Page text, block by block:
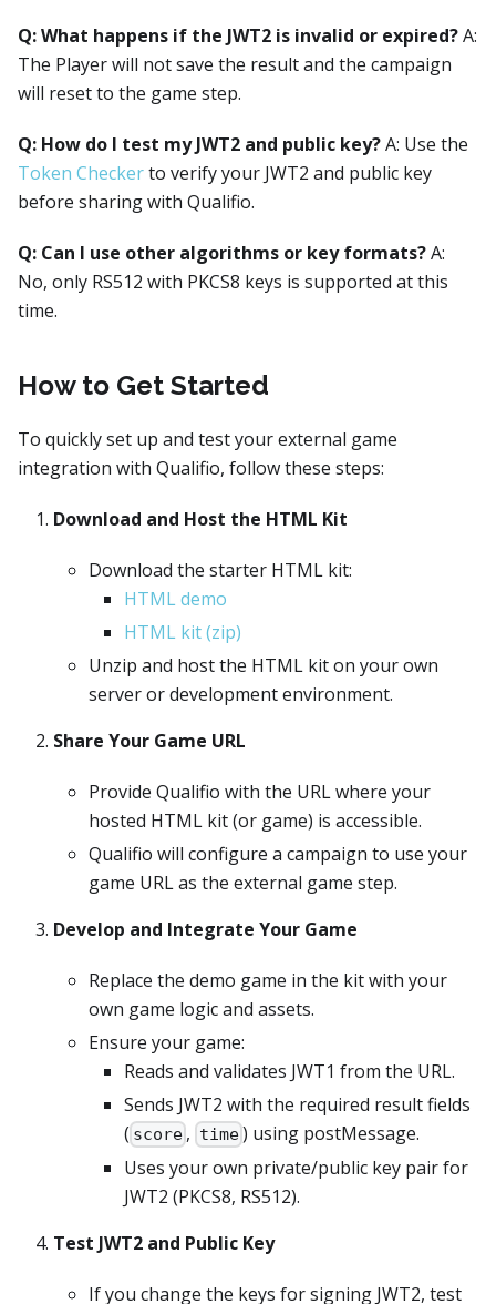
Q: What happens if the JWT2 is invalid or expired?A:
The Player will not save the result and the campaign
will reset to the game step.
Q: How do I test my JWT2 and public key?A: Use the
Token Checkerto verify your JWT2 and public key
before sharing with Qualifio.
Q: Can I use other algorithms or key formats?A:
No, only RS512 with PKCS8 keys is supported at this
time.
How to Get Started
To quickly set up and test your external game
integration with Qualifio, follow these steps:
Download and Host the HTML Kit
Download the starter HTML kit:
HTML demo
HTML kit (zip)
Unzip and host the HTML kit on your own
server or development environment.
Share Your Game URL
Provide Qualifio with the URL where your
hosted HTML kit (or game) is accessible.
Qualifio will configure a campaign to use your
game URL as the external game step.
Develop and Integrate Your Game
Replace the demo game in the kit with your
own game logic and assets.
Ensure your game:
Reads and validates JWT1 from the URL.
Sends JWT2 with the required result fields
( score , time) using postMessage.
Uses your own private/public key pair for
JWT2 (PKCS8, RS512).
Test JWT2 and Public Key
If you change the keys for signing JWT2, test